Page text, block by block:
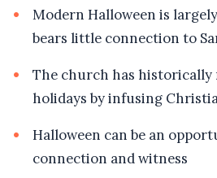
Modern Halloween is
bears little connection to
The church has historically
holidays by infusing
Halloween can be an
connection and witness